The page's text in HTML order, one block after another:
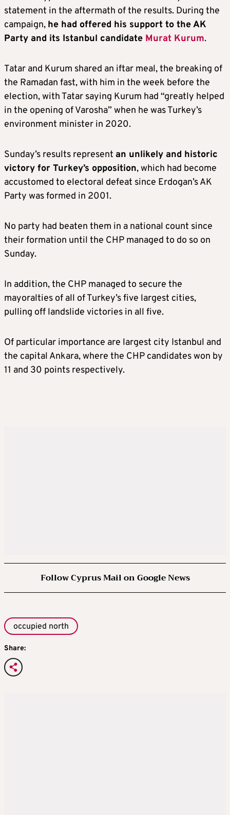
statement in the aftermath of the results. During the
campaign, he had offered his support to the AK
Party and its Istanbul candidate Murat Kurum.
Tatar and Kurum shared an iftar meal, the breaking of
the Ramadan fast, with him in the week before the
election, with Tatar saying Kurum had “greatly helped
in the opening of Varosha” when he was Turkey’s
environment minister in 2020.
Sunday’s results represent an unlikely and historic
victory for Turkey’s opposition, which had become
accustomed to electoral defeat since Erdogan’s AK
Party was formed in 2001.
No party had beaten them in a national count since
their formation until the CHP managed to do so on
Sunday.
In addition, the CHP managed to secure the
mayoralties of all of Turkey’s five largest cities,
pulling off landslide victories in all five.
Of particular importance are largest city Istanbul and
the capital Ankara, where the CHP candidates won by
11 and 30 points respectively.
Follow Cyprus Mail on Google News
occupied north
Share: